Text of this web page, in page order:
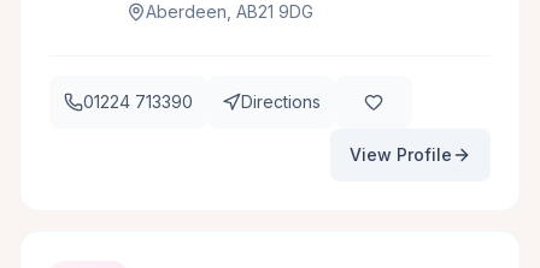
Aberdeen, AB21 9DG
01224 713390 Directions
View Profile